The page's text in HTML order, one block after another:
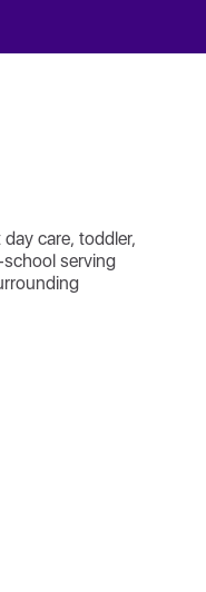
care, toddler,
serving